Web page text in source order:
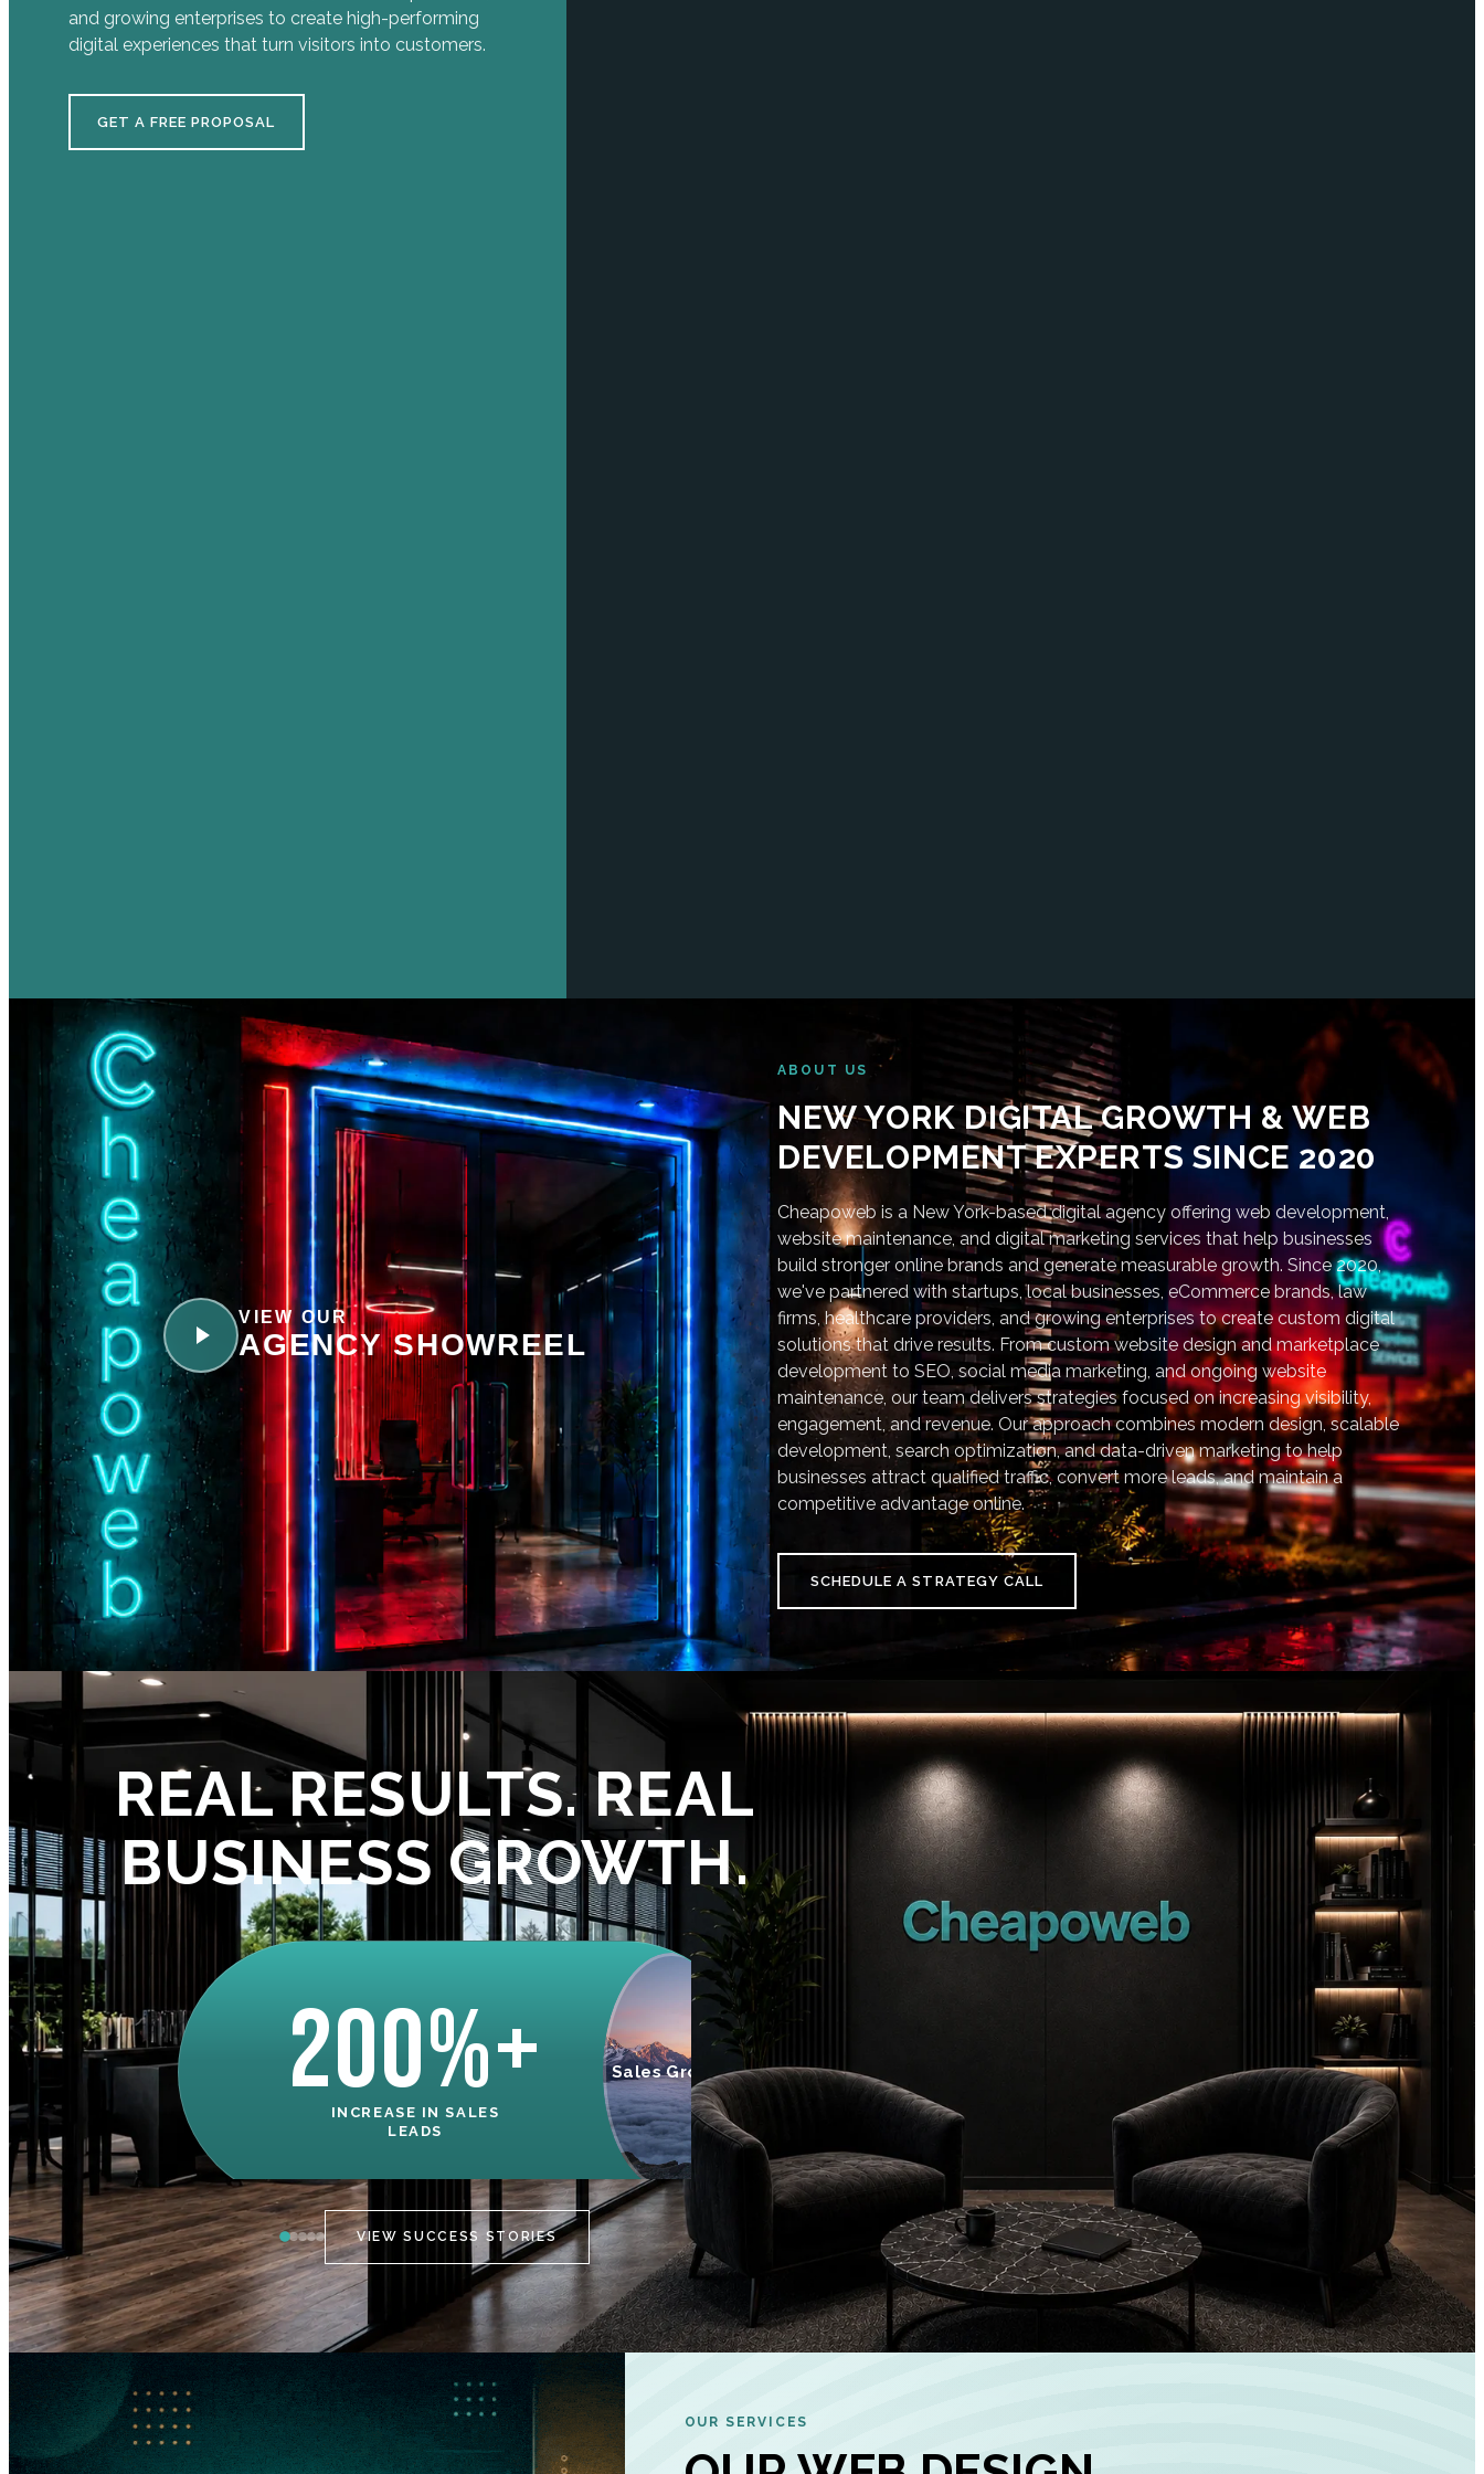
and growing enterprises to create high-performing
digital experiences that turn visitors into customers.
GET A FREE PROPOSAL
VIEW OUR
AGENCY SHOWREEL
ABOUT US
NEW YORK DIGITAL GROWTH & WEB
DEVELOPMENT EXPERTS SINCE 2020
Cheapoweb is a New York-based digital agency offering web development,
website maintenance, and digital marketing services that help businesses
build stronger online brands and generate measurable growth. Since 2020,
we've partnered with startups, local businesses, eCommerce brands, law
firms, healthcare providers, and growing enterprises to create custom digital
solutions that drive results. From custom website design and marketplace
development to SEO, social media marketing, and ongoing website
maintenance, our team delivers strategies focused on increasing visibility,
engagement, and revenue. Our approach combines modern design, scalable
development, search optimization, and data-driven marketing to help
businesses attract qualified traffic, convert more leads, and maintain a
competitive advantage online.
SCHEDULE A STRATEGY CALL
REAL RESULTS. REAL
BUSINESS GROWTH.
200%+
INCREASE IN SALES
LEADS
Sales Growth 95%+
INCREASE IN
CUSTOMER
Engagement
INCREASE IN
MEDIA GROWTH
VIEW SUCCESS STORIES
OUR SERVICES